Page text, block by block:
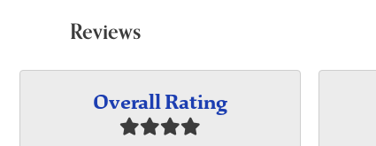
Reviews
Overall Rating